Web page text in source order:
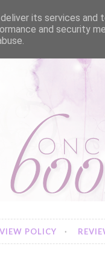
POLICY
its services and
and security